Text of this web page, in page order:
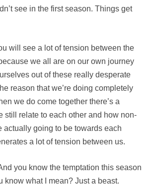
see in the first season. Things get
will see a lot of tension between the
we all are on our own journey
out of these really desperate
reason that we’re doing completely
we do come together there’s a
still relate to each other and how non-
actually going to be towards each
a lot of tension between us.
you know the temptation this season
know what I mean? Just a beast.